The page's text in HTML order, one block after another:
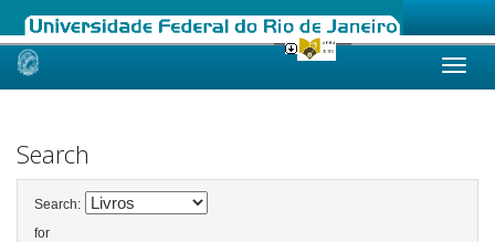
Skip
Search
Search:
for